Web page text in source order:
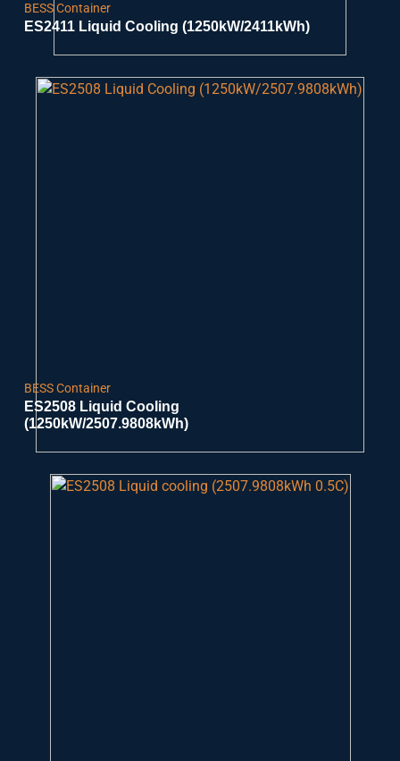
BESS Container
ES2411 Liquid Cooling (1250kW/2411kWh)
BESS Container
ES2508 Liquid Cooling
(1250kW/2507.9808kWh)